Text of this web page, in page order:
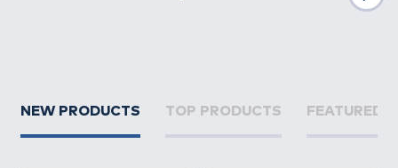
NEW PRODUCTS TOP PRODUCTS FEATURED